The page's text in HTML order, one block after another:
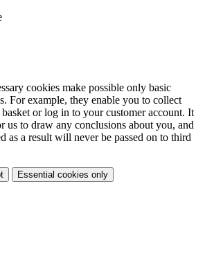
cookies make possible only basic
For example, they enable you to collect
or log in to your customer account. It
us to draw any conclusions about you, and
as a result will never be passed on to third
Essential cookies only